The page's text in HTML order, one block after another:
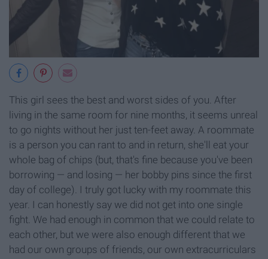
This girl sees the best and worst sides of you. After
living in the same room for nine months, it seems unreal
to go nights without her just ten-feet away. A roommate
is a person you can rant to and in return, she'll eat your
whole bag of chips (but, that's fine because you've been
borrowing — and losing — her bobby pins since the first
day of college). I truly got lucky with my roommate this
year. I can honestly say we did not get into one single
fight. We had enough in common that we could relate to
each other, but we were also enough different that we
had our own groups of friends, our own extracurriculars